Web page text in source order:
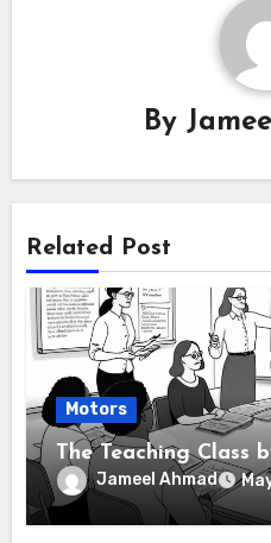
By
Related Post
Motors
The Teaching Class
Jameel Ahmad